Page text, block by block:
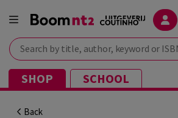
Search by title, author, keyword or ISBN
SHOP SCHOOL
Back